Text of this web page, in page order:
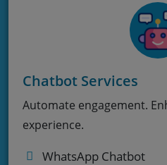
Chatbot Services
Automate engagement.
experience.
WhatsApp Chatbot